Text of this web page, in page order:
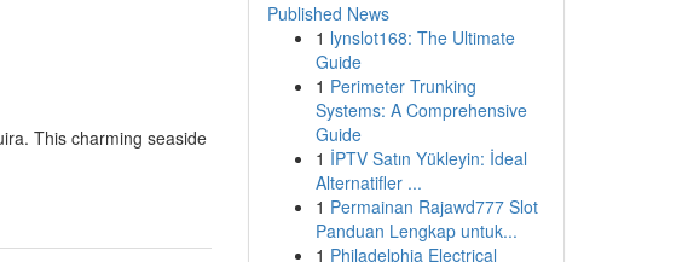
This charming seaside
Published News
1 lynslot168: The Ultimate
Guide
1 Perimeter Trunking
Systems: A Comprehensive
Guide
1 İPTV Satın Yükleyin: İdeal
Alternatifler ...
1 Permainan Rajawd777 Slot
Panduan Lengkap untuk...
1 Philadelphia Electrical